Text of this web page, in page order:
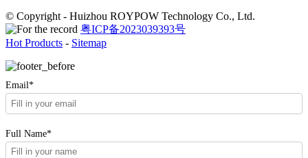
© Copyright - Huizhou ROYPOW Technology Co., Ltd.
粤ICP备2023039393号
Hot Products - Sitemap
Email*
Full Name*